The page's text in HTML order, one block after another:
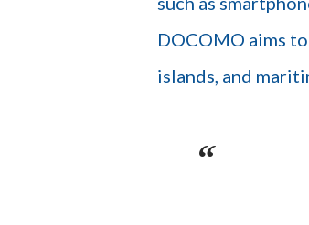
DOCOMO aims
islands, and